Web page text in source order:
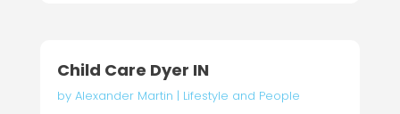
Child Care Dyer IN
by Alexander Martin | Lifestyle and People